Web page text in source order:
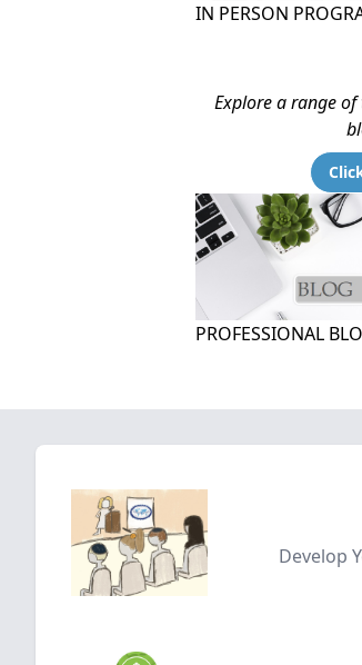
IN PERSON
Explore a range of
PROFESSIONAL
Develop